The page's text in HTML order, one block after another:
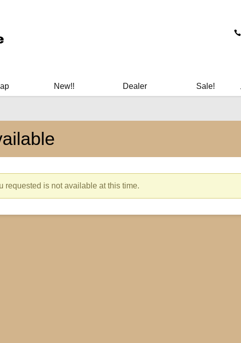
New!! Dealer Sale!
requested is not available at this time.